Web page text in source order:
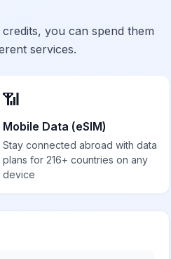
you can spend them
services.
📶
Mobile Data (eSIM)
Stay connected abroad with data
plans for 216+ countries on any
device